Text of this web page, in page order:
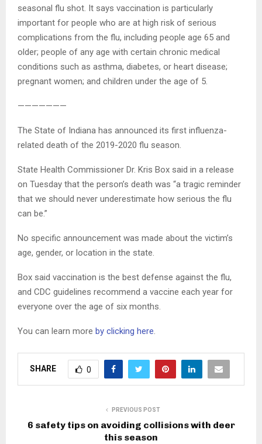
seasonal flu shot. It says vaccination is particularly
important for people who are at high risk of serious
complications from the flu, including people age 65 and
older; people of any age with certain chronic medical
conditions such as asthma, diabetes, or heart disease;
pregnant women; and children under the age of 5.
———————
The State of Indiana has announced its first influenza-
related death of the 2019-2020 flu season.
State Health Commissioner Dr. Kris Box said in a release
on Tuesday that the person’s death was “a tragic reminder
that we should never underestimate how serious the flu
can be.”
No specific announcement was made about the victim’s
age, gender, or location in the state.
Box said vaccination is the best defense against the flu,
and CDC guidelines recommend a vaccine each year for
everyone over the age of six months.
You can learn more by clicking here.
SHARE 0
PREVIOUS POST
6 safety tips on avoiding collisions with deer
this season